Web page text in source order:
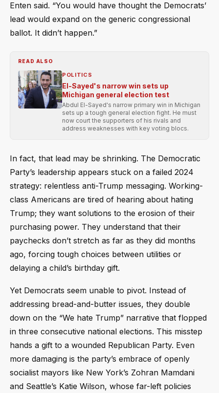
Enten said. “You would have thought the Democrats’
lead would expand on the generic congressional
ballot. It didn’t happen.”
READ ALSO
POLITICS
El-Sayed's narrow win sets up
Michigan general election test
Abdul El-Sayed's narrow primary win in Michigan
sets up a tough general election fight. He must
now court the supporters of his rivals and
address weaknesses with key voting blocs.
In fact, that lead may be shrinking. The Democratic
Party’s leadership appears stuck on a failed 2024
strategy: relentless anti-Trump messaging. Working-
class Americans are tired of hearing about hating
Trump; they want solutions to the erosion of their
purchasing power. They understand that their
paychecks don’t stretch as far as they did months
ago, forcing tough choices between utilities or
delaying a child’s birthday gift.
Yet Democrats seem unable to pivot. Instead of
addressing bread-and-butter issues, they double
down on the “We hate Trump” narrative that flopped
in three consecutive national elections. This misstep
hands a gift to a wounded Republican Party. Even
more damaging is the party’s embrace of openly
socialist mayors like New York’s Zohran Mamdani
and Seattle’s Katie Wilson, whose far-left policies